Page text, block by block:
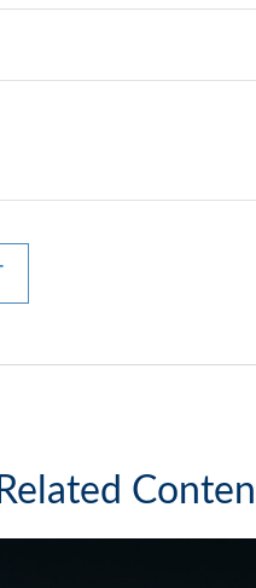
Related